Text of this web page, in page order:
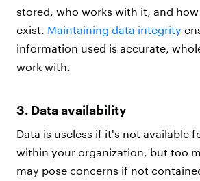
stored, who works with it, and
exist. Maintaining data integrity
information used is accurate,
work with.
3. Data availability
Data is useless if it's not available
within your organization, but too
may pose concerns if not